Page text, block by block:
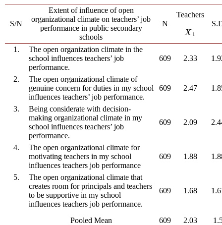
S/N
Extent of influence of open
organizational climate on teachers’ job
performance in public secondary
schools
N
Teachers
X
¯¯
¯ 1
X¯
1.
The open organization climate in the
school influences teachers’ job
performance.
609 2.33
2.
The open organizational climate of
genuine concern for duties in my school
influences teachers’ job performance.
609 2.47
3.
Being considerate with decision-
making organizational climate in my
school influences teachers’ job
performance.
609 2.09
4.
The open organizational climate for
motivating teachers in my school
influences teachers job performance
609 1.88
5.
The open organizational climate that
creates room for principals and teachers
to be supportive in my school
influences teachers job performance.
609 1.68
Pooled Mean 609 2.03